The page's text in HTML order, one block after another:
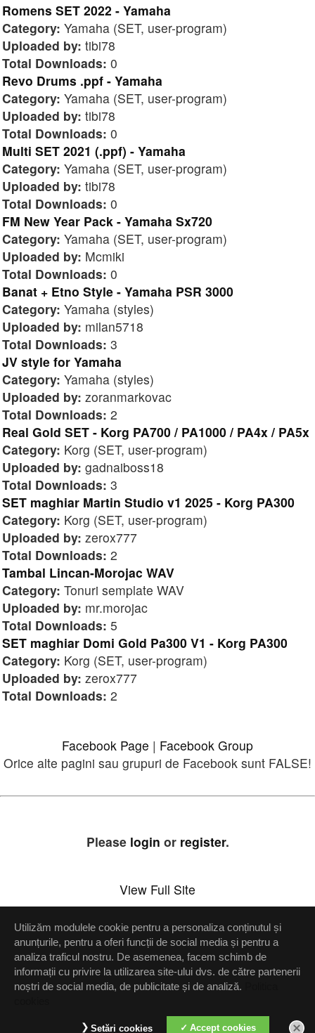
Romens SET 2022 - Yamaha
Category: Yamaha (SET, user-program)
Uploaded by: tibi78
Total Downloads: 0
Revo Drums .ppf - Yamaha
Category: Yamaha (SET, user-program)
Uploaded by: tibi78
Total Downloads: 0
Multi SET 2021 (.ppf) - Yamaha
Category: Yamaha (SET, user-program)
Uploaded by: tibi78
Total Downloads: 0
FM New Year Pack - Yamaha Sx720
Category: Yamaha (SET, user-program)
Uploaded by: Mcmiki
Total Downloads: 0
Banat + Etno Style - Yamaha PSR 3000
Category: Yamaha (styles)
Uploaded by: milan5718
Total Downloads: 3
JV style for Yamaha
Category: Yamaha (styles)
Uploaded by: zoranmarkovac
Total Downloads: 2
Real Gold SET - Korg PA700 / PA1000 / PA4x / PA5x
Category: Korg (SET, user-program)
Uploaded by: gadnaiboss18
Total Downloads: 3
SET maghiar Martin Studio v1 2025 - Korg PA300
Category: Korg (SET, user-program)
Uploaded by: zerox777
Total Downloads: 2
Tambal Lincan-Morojac WAV
Category: Tonuri semplate WAV
Uploaded by: mr.morojac
Total Downloads: 5
SET maghiar Domi Gold Pa300 V1 - Korg PA300
Category: Korg (SET, user-program)
Uploaded by: zerox777
Total Downloads: 2
Facebook Page | Facebook Group
Orice alte pagini sau grupuri de Facebook sunt FALSE!
Please login or register.
View Full Site
Setări confidenţialitate
Up
Utilizăm modulele cookie pentru a personaliza conținutul și
anunțurile, pentru a oferi funcții de social media și pentru a
analiza traficul nostru. De asemenea, facem schimb de
informații cu privire la utilizarea site-ului dvs. de către partenerii
noștri de social media, de publicitate și de analiză.
Accept cookies
Setări cookies